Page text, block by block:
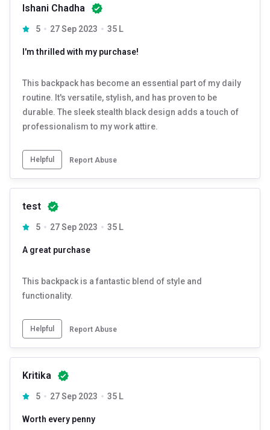
Ishani Chadha
5 27 Sep 2023 35 L
I'm thrilled with my purchase!
This backpack has become an essential part of my daily
routine. It's versatile, stylish, and has proven to be
durable. The sleek stealth black design adds a touch of
professionalism to my work attire.
Helpful Report Abuse
test
5 27 Sep 2023 35 L
A great purchase
This backpack is a fantastic blend of style and
functionality.
Helpful Report Abuse
Kritika
5 27 Sep 2023 35 L
Worth every penny